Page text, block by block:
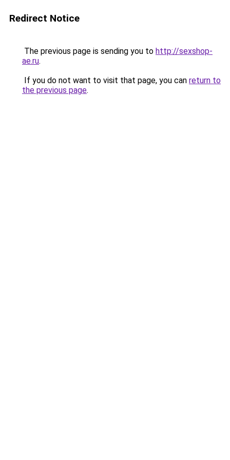
Redirect Notice
The previous page is sending you to http://sexshop-
ae.ru.
If you do not want to visit that page, you can return to
the previous page.